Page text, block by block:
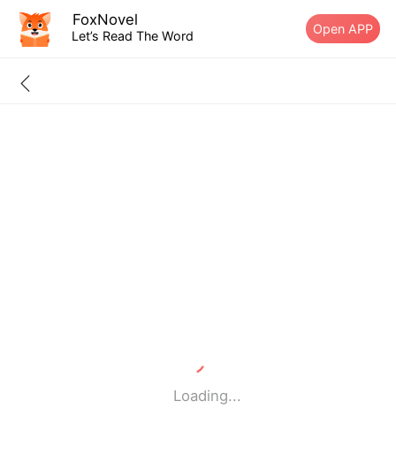
FoxNovel
Let’s Read The Word Open APP
Loading...